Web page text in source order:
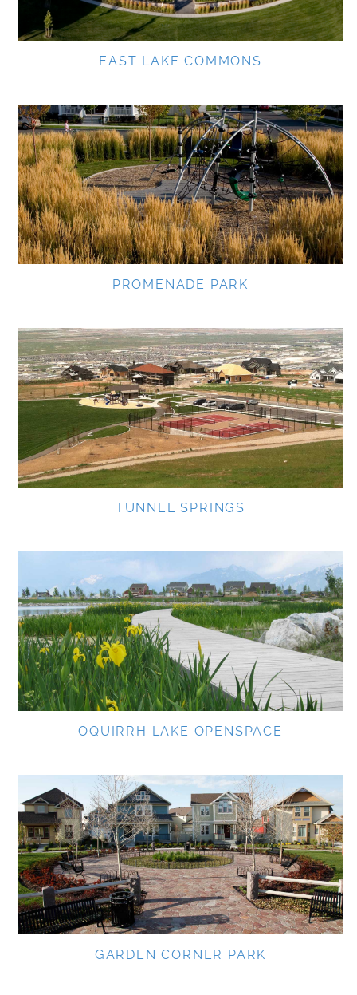
EAST LAKE COMMONS
PROMENADE PARK
TUNNEL SPRINGS
OQUIRRH LAKE OPENSPACE
GARDEN CORNER PARK